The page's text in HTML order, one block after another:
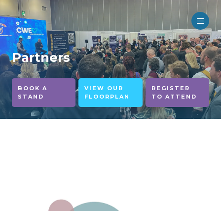
Partners
BOOK A
STAND
VIEW OUR
FLOORPLAN
REGISTER
TO ATTEND